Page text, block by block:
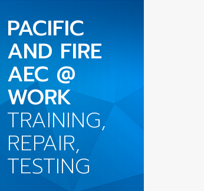
PACIFIC
AND FIRE
AEC @
WORK
TRAINING,
REPAIR,
TESTING